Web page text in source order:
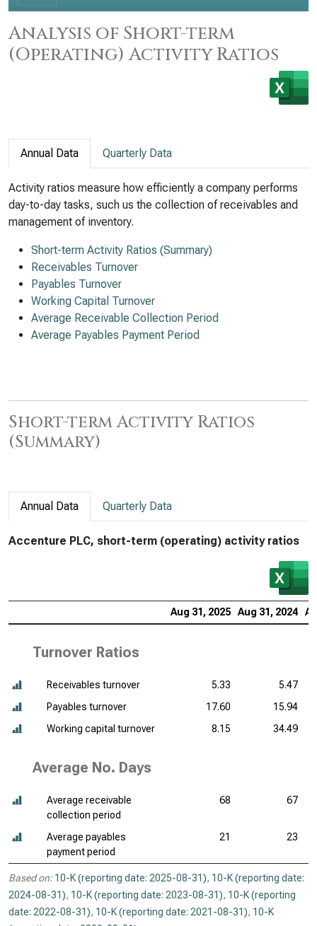
Analysis of Short-term
(Operating) Activity Ratios
Annual Data Quarterly Data
Activity ratios measure how efficiently a company performs
day-to-day tasks, such us the collection of receivables and
management of inventory.
Short-term Activity Ratios (Summary)
Receivables Turnover
Payables Turnover
Working Capital Turnover
Average Receivable Collection Period
Average Payables Payment Period
Short-term Activity Ratios
(Summary)
Annual Data Quarterly Data
Accenture PLC, short-term (operating) activity ratios
Aug 31, 2025 Aug 31, 2024
Turnover Ratios
Receivables turnover 5.33
5.47
Payables turnover
17.60
15.94
Working capital turnover
8.15 34.49
Average No. Days
Average receivable
collection period
68 67
Average payables
payment period
21 23
Based on: 10-K (reporting date: 2025-08-31), 10-K (reporting date:
2024-08-31), 10-K (reporting date: 2023-08-31), 10-K (reporting
date: 2022-08-31), 10-K (reporting date: 2021-08-31), 10-K